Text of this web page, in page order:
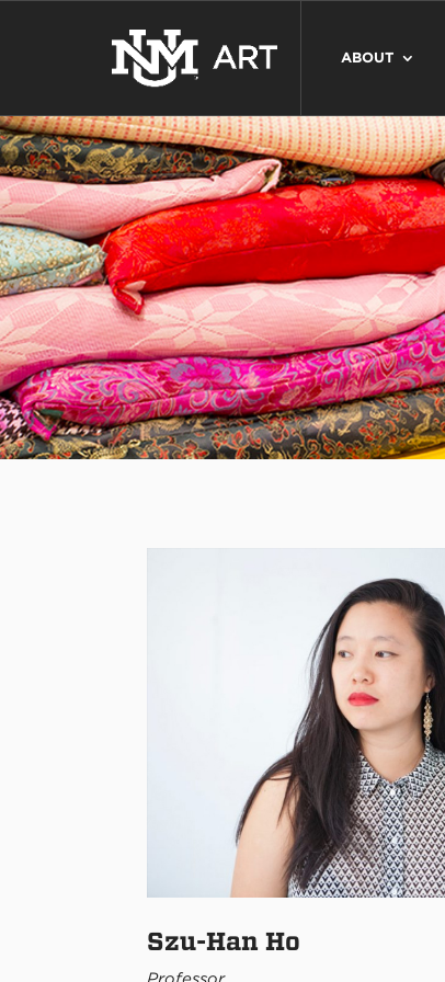
ABOUT
Szu-Han Ho